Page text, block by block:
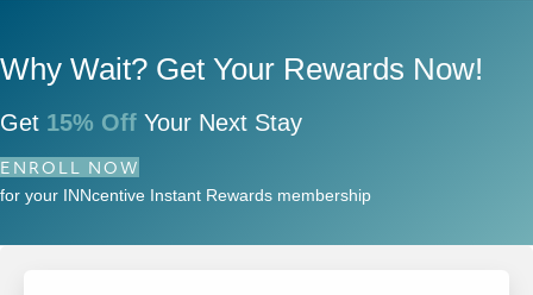
Why Wait? Get Your Rewards Now!
Get 15% Off Your Next Stay
ENROLL NOW
for your INNcentive Instant Rewards membership